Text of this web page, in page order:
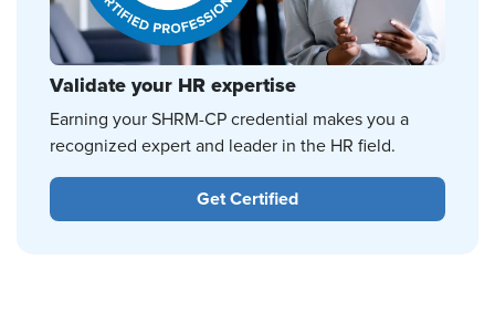
Validate your HR expertise
Earning your SHRM-CP credential makes you a
recognized expert and leader in the HR field.
Get Certified